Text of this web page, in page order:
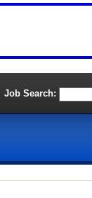
Job Search: